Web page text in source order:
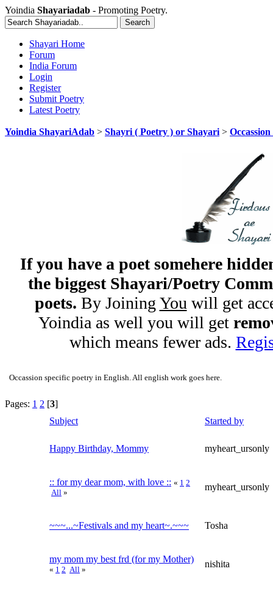
Yoindia Shayariadab - Promoting Poetry.
Shayari Home
Forum
India Forum
Login
Register
Submit Poetry
Latest Poetry
Yoindia ShayariAdab > Shayri ( Poetry ) or Shayari >
If you have a poet somehere
the biggest Shayari/Poetry
poets. By Joining You will get
Yoindia as well you will get
which means fewer ads.
Occassion specific poetry in English. All english work goes here.
Pages: 1 2 [3]
Subject
Started by
Happy Birthday, Mommy myheart_ursonly
:: for my dear mom, with love :: « 1 2
All »
myheart_ursonly
~~~...~Festivals and my heart~.~~~ Tosha
my mom my best frd (for my Mother)
« 1 2 All »
nishita